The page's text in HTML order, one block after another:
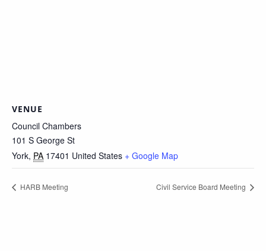
VENUE
Council Chambers
101 S George St
York, PA 17401 United States + Google Map
HARB Meeting Civil Service Board Meeting